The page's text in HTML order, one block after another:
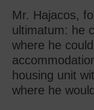
Mr. Hajacos,
ultimatum: he
where he
housing unit
where he